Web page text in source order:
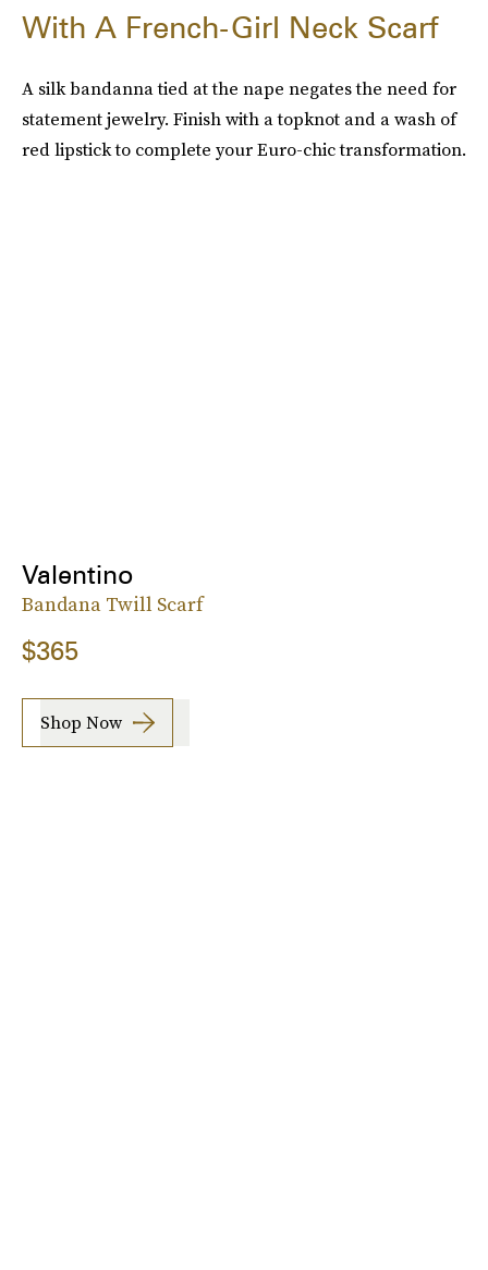
With A French-Girl Neck Scarf
A silk bandanna tied at the nape negates the need for
statement jewelry. Finish with a topknot and a wash of
red lipstick to complete your Euro-chic transformation.
Valentino
Bandana Twill Scarf
$365
Shop Now